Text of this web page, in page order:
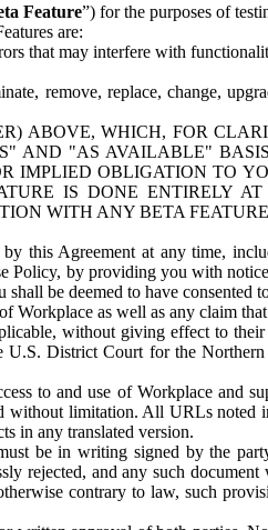
Feature”) for the purposes of
are:
that may interfere with
remove, replace, change,
ABOVE, WHICH, FOR
AND "AS AVAILABLE"
IMPLIED OBLIGATION TO
IS DONE ENTIRELY
WITH ANY BETA
this Agreement at any time,
by providing you with
be deemed to have consented
as well as any claim
without giving effect to
District Court for the
to and use of Workplace and
without limitation. All URLs
in any translated version.
be in writing signed by the
rejected, and any such
contrary to law, such